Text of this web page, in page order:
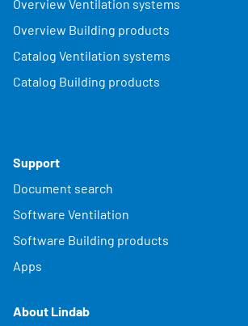
Overview Ventilation systems
Overview Building products
Catalog Ventilation systems
Catalog Building products
Support
Document search
Software Ventilation
Software Building products
Apps
About Lindab